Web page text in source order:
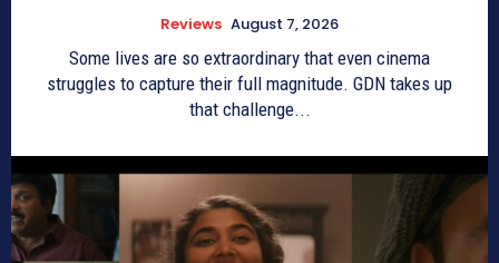
Reviews August 7, 2026
Some lives are so extraordinary that even cinema
struggles to capture their full magnitude. GDN takes up
that challenge...